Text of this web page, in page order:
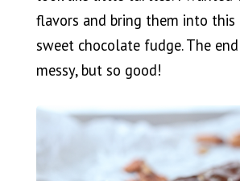
flavors and bring them into this
sweet chocolate fudge. The
messy, but so good!